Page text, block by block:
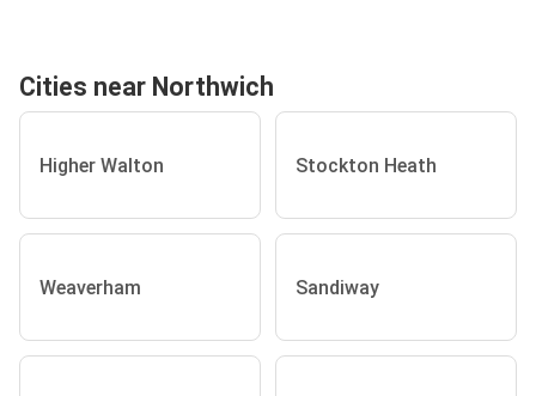
Cities near Northwich
Higher Walton Stockton Heath
Weaverham Sandiway